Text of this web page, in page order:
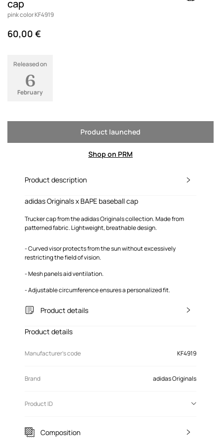
cap
pink color KF4919
60,00 €
Released on
6
February
Product launched
Shop on PRM
Product description
adidas Originals x BAPE baseball cap
Trucker cap from the adidas Originals collection. Made from
patterned fabric. Lightweight, breathable design.
- Curved visor protects from the sun without excessively
restricting the field of vision.
- Mesh panels aid ventilation.
- Adjustable circumference ensures a personalized fit.
Product details
Product details
Manufacturer’s code KF4919
Brand adidas Originals
Product ID
Composition